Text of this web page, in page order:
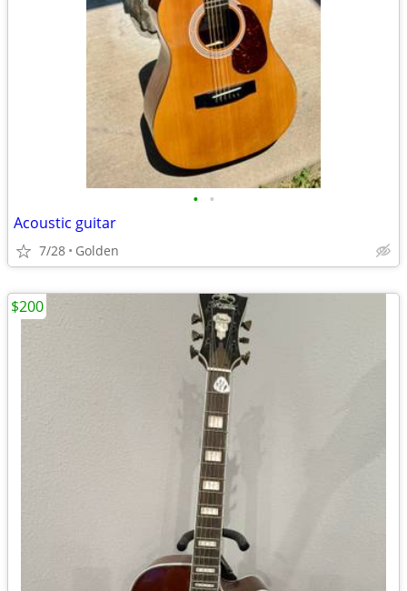
• •
Acoustic guitar
7/28 Golden
$200